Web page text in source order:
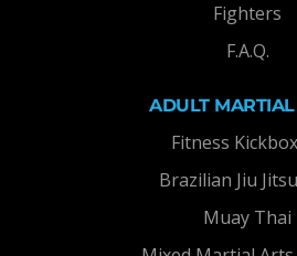
Fighters
F.A.Q.
ADULT MARTIAL
Fitness
Brazilian Jiu Jitsu
Muay Thai